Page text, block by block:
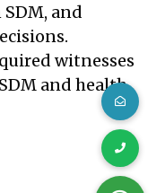
and
witnesses
and health